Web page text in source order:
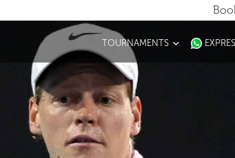
TOURNAMENTS